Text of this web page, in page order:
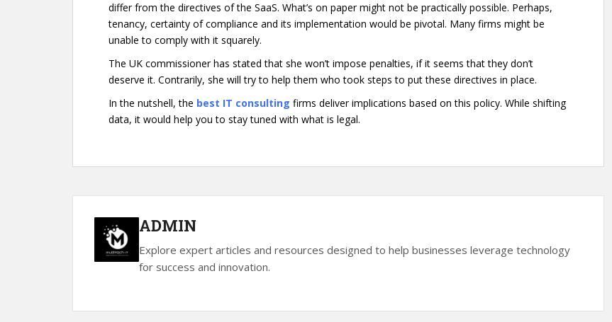
differ from the directives of the SaaS. What’s on paper might not be practically possible. Perhaps,
tenancy, certainty of compliance and its implementation would be pivotal. Many firms might be
unable to comply with it squarely.
The UK commissioner has stated that she won’t impose penalties, if it seems that they don’t
deserve it. Contrarily, she will try to help them who took steps to put these directives in place.
In the nutshell, the best IT consulting firms deliver implications based on this policy. While shifting
data, it would help you to stay tuned with what is legal.
ADMIN
Explore expert articles and resources designed to help businesses leverage technology
for success and innovation.